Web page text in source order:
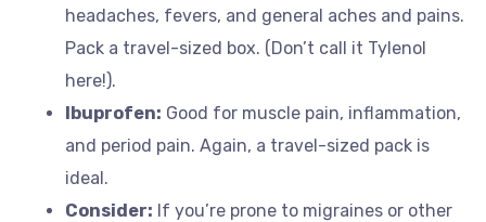
headaches, fevers, and general aches and pains.
Pack a travel-sized box. (Don’t call it Tylenol
here!).
Ibuprofen: Good for muscle pain, inflammation,
and period pain. Again, a travel-sized pack is
ideal.
Consider: If you’re prone to migraines or other